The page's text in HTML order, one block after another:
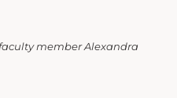
member Alexandra